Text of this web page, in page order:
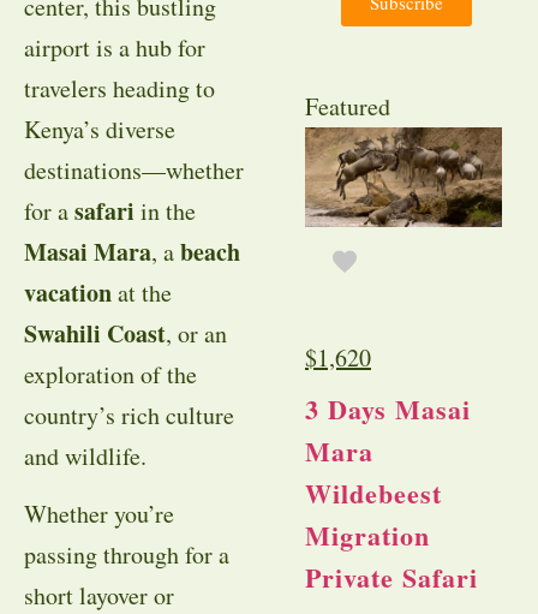
center, this bustling
airport is a hub for
travelers heading to
Kenya’s diverse
destinations—whether
for asafari in the
Masai Mara, abeach
vacationat the
Swahili Coast, or an
exploration of the
country’s rich culture
and wildlife.
Whether you’re
passing through for a
short layover or
Featured
$1,620
3 Days Masai
Mara
Wildebeest
Migration
Private Safari